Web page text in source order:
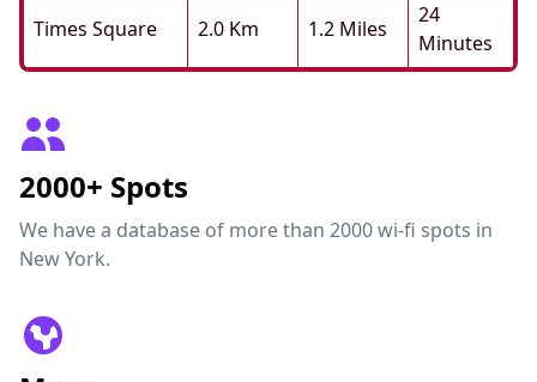
Times Square 2.0 Km 1.2 Miles
24
Minutes
2000+ Spots
We have a database of more than 2000 wi-fi spots in
New York.